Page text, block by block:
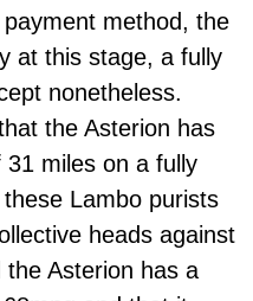
method, the
at this stage, a fully
nonetheless.
the Asterion has
miles on a fully
Lambo purists
heads against
Asterion has a